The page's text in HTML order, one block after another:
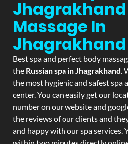
Massage In
Jhagrakhand
Best spa and perfect body
the Russian spa in Jhagrakhand.
the most hygienic and safest spa
center. You can easily get our
number on our website and
the reviews of our clients and
and happy with our spa services.